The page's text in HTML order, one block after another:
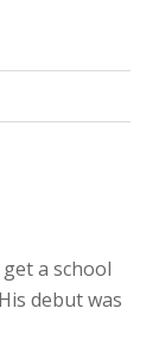
a school
debut was